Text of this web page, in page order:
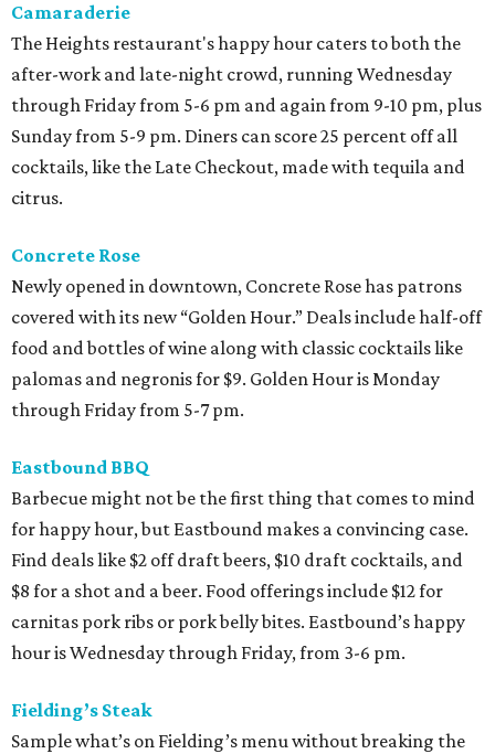
Camaraderie
The Heights restaurant's happy hour caters to both the
after-work and late-night crowd, running Wednesday
through Friday from 5-6 pm and again from 9-10 pm, plus
Sunday from 5-9 pm. Diners can score 25 percent off all
cocktails, like the Late Checkout, made with tequila and
citrus.
Concrete Rose
Newly opened in downtown, Concrete Rose has patrons
covered with its new “Golden Hour.” Deals include half-off
food and bottles of wine along with classic cocktails like
palomas and negronis for $9. Golden Hour is Monday
through Friday from 5-7 pm.
Eastbound BBQ
Barbecue might not be the first thing that comes to mind
for happy hour, but Eastbound makes a convincing case.
Find deals like $2 off draft beers, $10 draft cocktails, and
$8 for a shot and a beer. Food offerings include $12 for
carnitas pork ribs or pork belly bites. Eastbound’s happy
hour is Wednesday through Friday, from 3-6 pm.
Fielding’s Steak
Sample what’s on Fielding’s menu without breaking the